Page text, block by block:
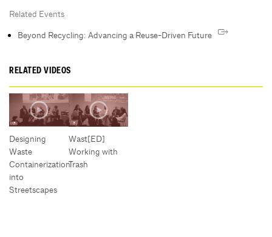
Related Events
Beyond Recycling: Advancing a Reuse-Driven Future
RELATED VIDEOS
Designing
Waste
Containerization
into
Streetscapes
Wast[ED]
Working with
Trash